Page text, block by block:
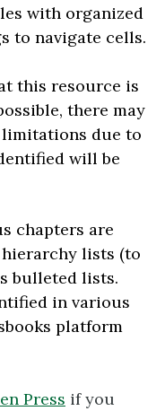
with organized
to navigate cells.
this resource is
there may
due to
will be
chapters are
lists (to
bulleted lists.
in various
platform
Press if you